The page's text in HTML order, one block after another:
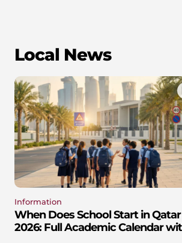
Local News
Information
When Does School Start in Qatar
2026: Full Academic Calendar